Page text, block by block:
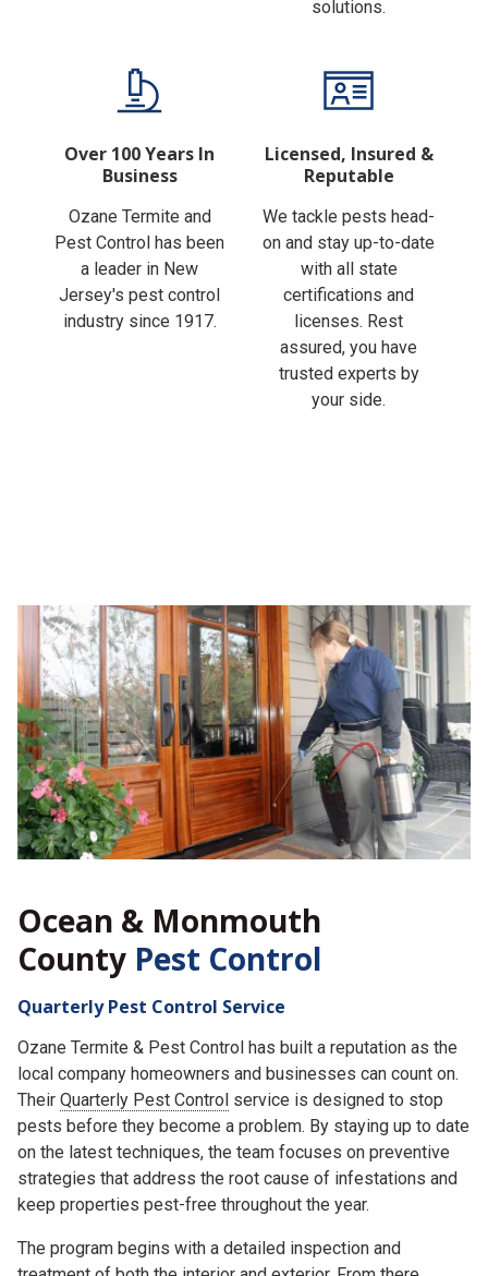
solutions.
Over 100 Years In
Business
Ozane Termite and
Pest Control has been
a leader in New
Jersey's pest control
industry since 1917.
Licensed, Insured &
Reputable
We tackle pests head-
on and stay up-to-date
with all state
certifications and
licenses. Rest
assured, you have
trusted experts by
your side.
Ocean & Monmouth
County Pest Control
Quarterly Pest Control Service
Ozane Termite & Pest Control has built a reputation as the
local company homeowners and businesses can count on.
Their Quarterly Pest Control service is designed to stop
pests before they become a problem. By staying up to date
on the latest techniques, the team focuses on preventive
strategies that address the root cause of infestations and
keep properties pest-free throughout the year.
The program begins with a detailed inspection and